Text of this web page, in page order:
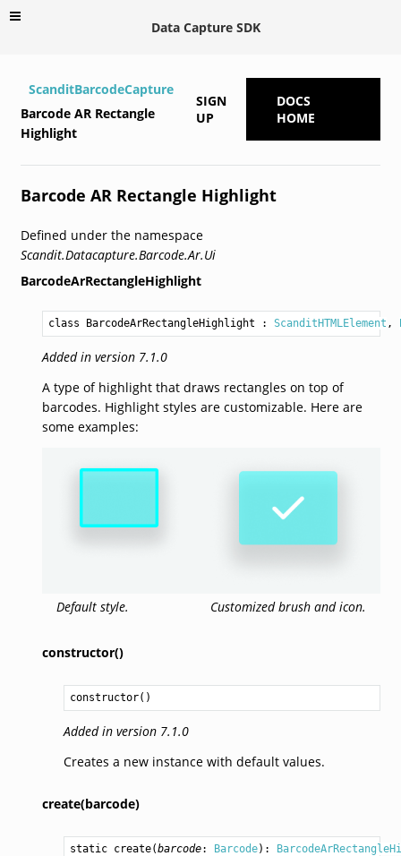
Data Capture SDK
ScanditBarcodeCapture
Barcode AR Rectangle
Highlight
SIGN
UP
DOCS
HOME
Barcode AR Rectangle Highlight
Defined under the namespace
Scandit.Datacapture.Barcode.Ar.Ui
BarcodeArRectangleHighlight
class BarcodeArRectangleHighlight : ScanditHTMLElement ,
Added in version 7.1.0
A type of highlight that draws rectangles on top of
barcodes. Highlight styles are customizable. Here are
some examples:
Default style. Customized brush and icon.
constructor()
constructor()
Added in version 7.1.0
Creates a new instance with default values.
create(barcode)
static create(barcode: Barcode):